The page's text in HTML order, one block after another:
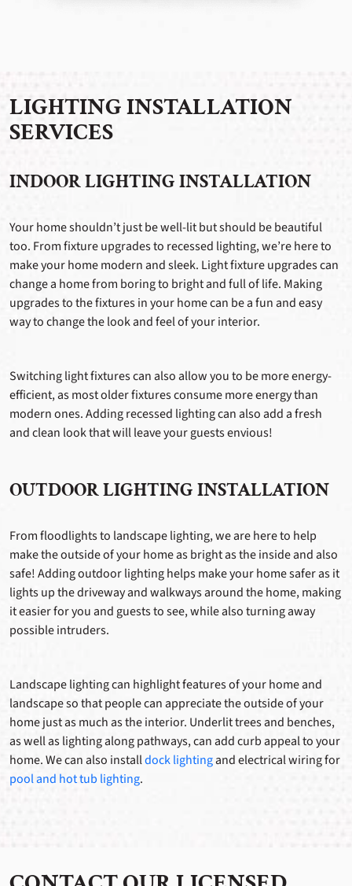
LIGHTING INSTALLATION
SERVICES
INDOOR LIGHTING INSTALLATION
Your home shouldn’t just be well-lit but should be beautiful
too. From fixture upgrades to recessed lighting, we’re here to
make your home modern and sleek. Light fixture upgrades can
change a home from boring to bright and full of life. Making
upgrades to the fixtures in your home can be a fun and easy
way to change the look and feel of your interior.
Switching light fixtures can also allow you to be more energy-
efficient, as most older fixtures consume more energy than
modern ones. Adding recessed lighting can also add a fresh
and clean look that will leave your guests envious!
OUTDOOR LIGHTING INSTALLATION
From floodlights to landscape lighting, we are here to help
make the outside of your home as bright as the inside and also
safe! Adding outdoor lighting helps make your home safer as it
lights up the driveway and walkways around the home, making
it easier for you and guests to see, while also turning away
possible intruders.
Landscape lighting can highlight features of your home and
landscape so that people can appreciate the outside of your
home just as much as the interior. Underlit trees and benches,
as well as lighting along pathways, can add curb appeal to your
home. We can also installdock lightingand electrical wiring for
pool and hot tub lighting.